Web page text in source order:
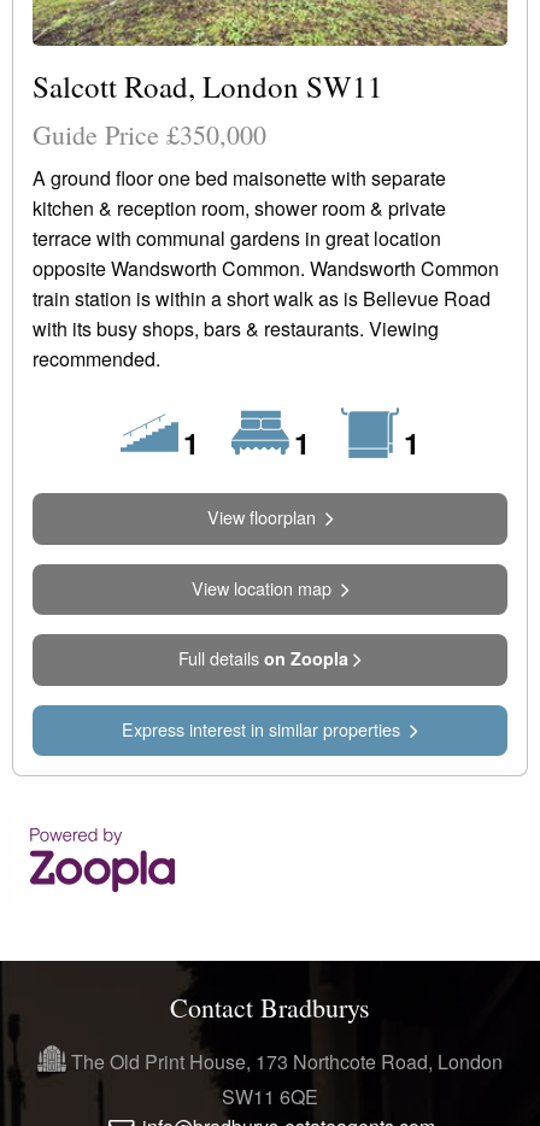
Salcott Road, London SW11
Guide Price £350,000
A ground floor one bed maisonette with separate
kitchen & reception room, shower room & private
terrace with communal gardens in great location
opposite Wandsworth Common. Wandsworth Common
train station is within a short walk as is Bellevue Road
with its busy shops, bars & restaurants. Viewing
recommended.
1
Floors
1
Bedrooms
1
View floorplan
View location map
Full details on Zoopla
Express interest in similar properties
Contact Bradburys
The Old Print House, 173 Northcote Road, London
SW11 6QE